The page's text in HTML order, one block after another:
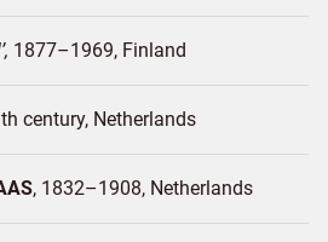
1877–1969 Finland
century Netherlands
1832–1908 Netherlands